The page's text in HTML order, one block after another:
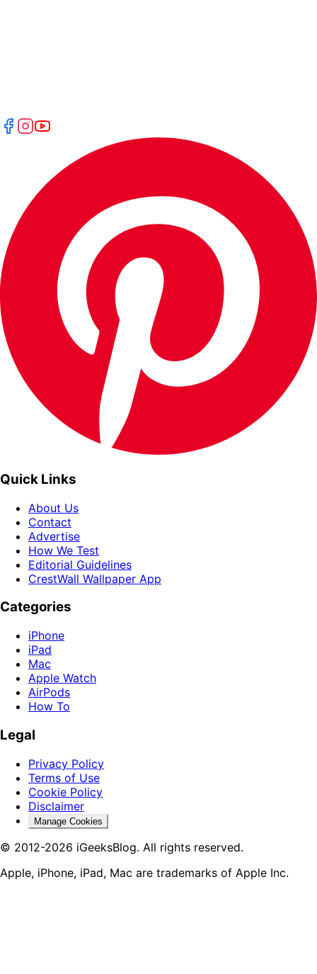
Quick Links
About Us
Contact
Advertise
How We Test
Editorial Guidelines
CrestWall Wallpaper App
Categories
iPhone
iPad
Mac
Apple Watch
AirPods
How To
Legal
Privacy Policy
Terms of Use
Cookie Policy
Disclaimer
Manage Cookies
© 2012-2026 iGeeksBlog. All rights reserved.
Apple, iPhone, iPad, Mac are trademarks of Apple Inc.